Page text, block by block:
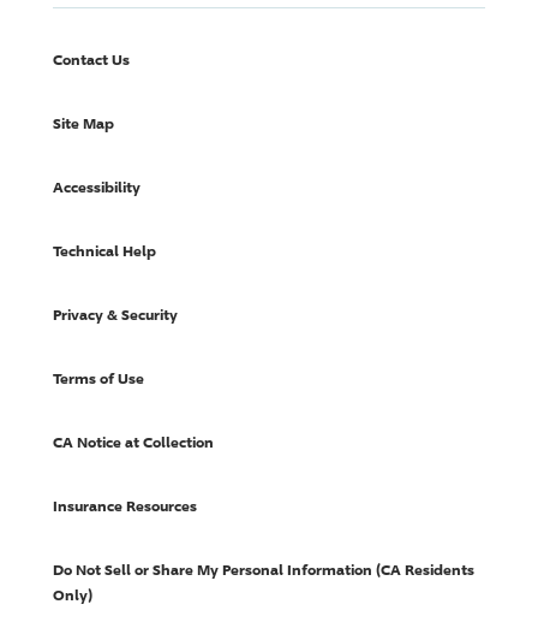
Contact Us
Site Map
Accessibility
Technical Help
Privacy & Security
Terms of Use
CA Notice at Collection
Insurance Resources
Do Not Sell or Share My Personal Information (CA Residents
Only)